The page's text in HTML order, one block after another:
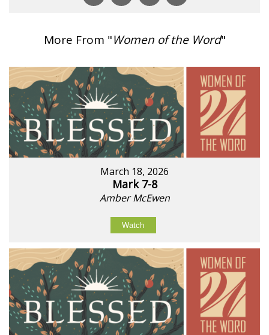
More From "Women of the Word"
March 18, 2026
Mark 7-8
Amber McEwen
Watch